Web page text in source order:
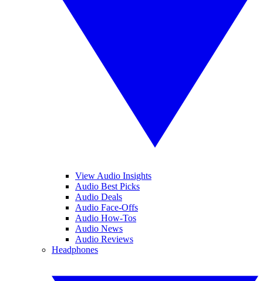
View Audio Insights
Audio Best Picks
Audio Deals
Audio Face-Offs
Audio How-Tos
Audio News
Audio Reviews
Headphones